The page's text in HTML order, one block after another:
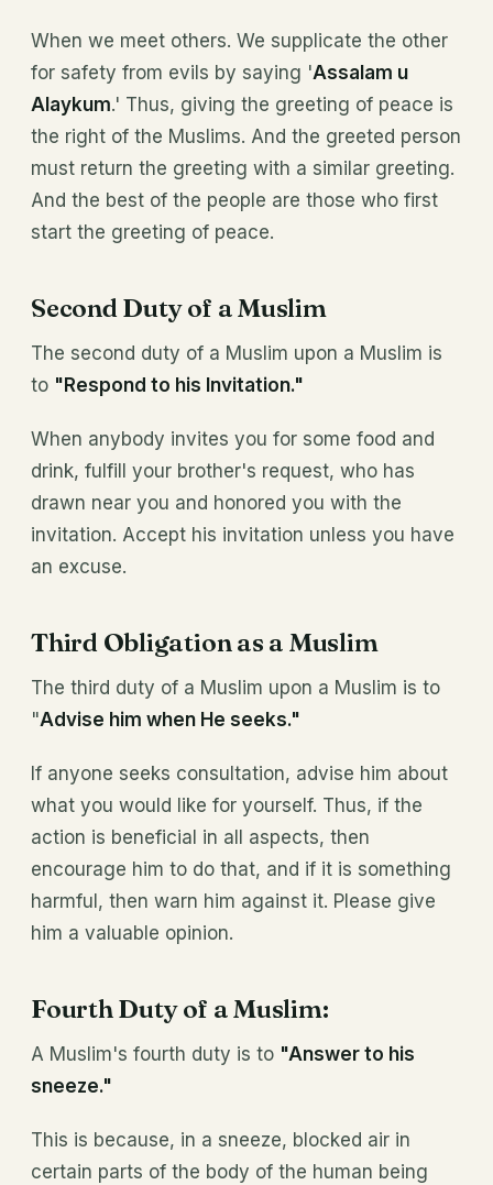
When we meet others. We supplicate the other
for safety from evils by saying 'Assalam u
Alaykum.' Thus, giving the greeting of peace is
the right of the Muslims. And the greeted person
must return the greeting with a similar greeting.
And the best of the people are those who first
start the greeting of peace.
Second Duty of a Muslim
The second duty of a Muslim upon a Muslim is
to "Respond to his Invitation."
When anybody invites you for some food and
drink, fulfill your brother's request, who has
drawn near you and honored you with the
invitation. Accept his invitation unless you have
an excuse.
Third Obligation as a Muslim
The third duty of a Muslim upon a Muslim is to
"Advise him when He seeks."
If anyone seeks consultation, advise him about
what you would like for yourself. Thus, if the
action is beneficial in all aspects, then
encourage him to do that, and if it is something
harmful, then warn him against it. Please give
him a valuable opinion.
Fourth Duty of a Muslim:
A Muslim's fourth duty is to "Answer to his
sneeze."
This is because, in a sneeze, blocked air in
certain parts of the body of the human being